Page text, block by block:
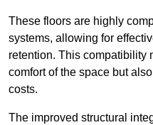
These floors are highly
systems, allowing for
retention. This compatibility
comfort of the space but
costs.
The improved structural